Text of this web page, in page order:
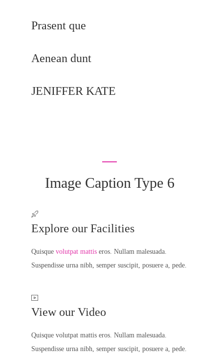
Prasent que
Aenean dunt
JENIFFER KATE
Image Caption Type 6
Explore our Facilities
Quisque volutpat mattis eros. Nullam malesuada.
Suspendisse urna nibh, semper suscipit, posuere a, pede.
View our Video
Quisque volutpat mattis eros. Nullam malesuada.
Suspendisse urna nibh, semper suscipit, posuere a, pede.